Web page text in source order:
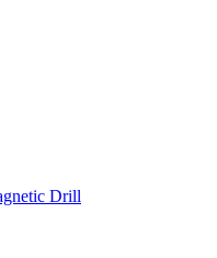
Drill